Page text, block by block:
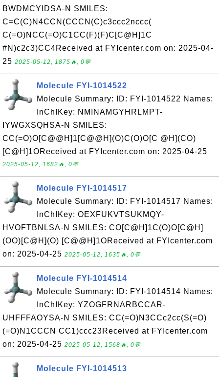
BWDMCYIDSA-N SMILES:
C=C(C)N4CCN(CCCN(C)c3ccc2nccc(
C(=O)NCC(=O)C1CC(F)(F)C[C@H]1C
#N)c2c3)CC4Received at FYIcenter.com on: 2025-04-
25 2025-05-12, 1875🔥, 0💬
Molecule FYI-1014522
Molecule Summary: ID: FYI-1014522 Names:
InChIKey: NMINAMGYHRLMPT-
IYWGXSQHSA-N SMILES:
CC(=O)O[C@@H]1[C@@H](O)C(O)O[C @H](CO)
[C@H]1OReceived at FYIcenter.com on: 2025-04-25
2025-05-12, 1682🔥, 0💬
Molecule FYI-1014517
Molecule Summary: ID: FYI-1014517 Names:
InChIKey: OEXFUKVTSUKMQY-
HVOFTBNLSA-N SMILES: CO[C@H]1C(O)O[C@H]
(OO)[C@H](O) [C@@H]1OReceived at FYIcenter.com
on: 2025-04-25 2025-05-12, 1635🔥, 0💬
Molecule FYI-1014514
Molecule Summary: ID: FYI-1014514 Names:
InChIKey: YZOGFRNARBCCAR-
UHFFFAOYSA-N SMILES: CC(=O)N3CCc2cc(S(=O)
(=O)N1CCCN CC1)ccc23Received at FYIcenter.com
on: 2025-04-25 2025-05-12, 1568🔥, 0💬
Molecule FYI-1014513